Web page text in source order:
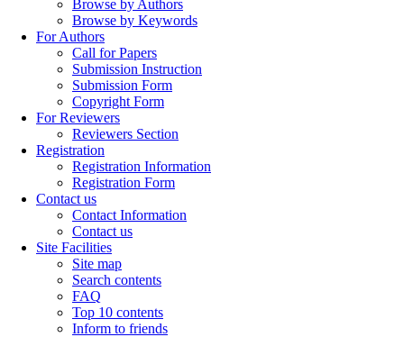
Browse by Authors
Browse by Keywords
For Authors
Call for Papers
Submission Instruction
Submission Form
Copyright Form
For Reviewers
Reviewers Section
Registration
Registration Information
Registration Form
Contact us
Contact Information
Contact us
Site Facilities
Site map
Search contents
FAQ
Top 10 contents
Inform to friends